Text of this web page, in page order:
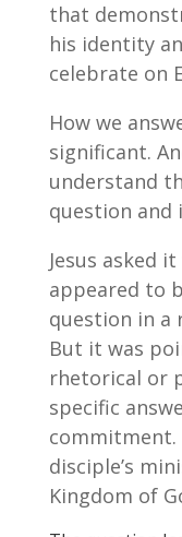
that
his identity
celebrate on
How we
significant.
understand
question and
Jesus asked
appeared to
question in a
But it was
rhetorical or
specific
commitment.
disciple’s
Kingdom of